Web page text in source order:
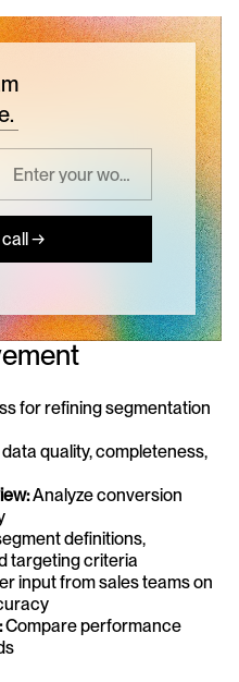
call →
for refining segmentation
quality, completeness,
Analyze conversion
definitions,
targeting criteria
input from sales teams on
Compare performance